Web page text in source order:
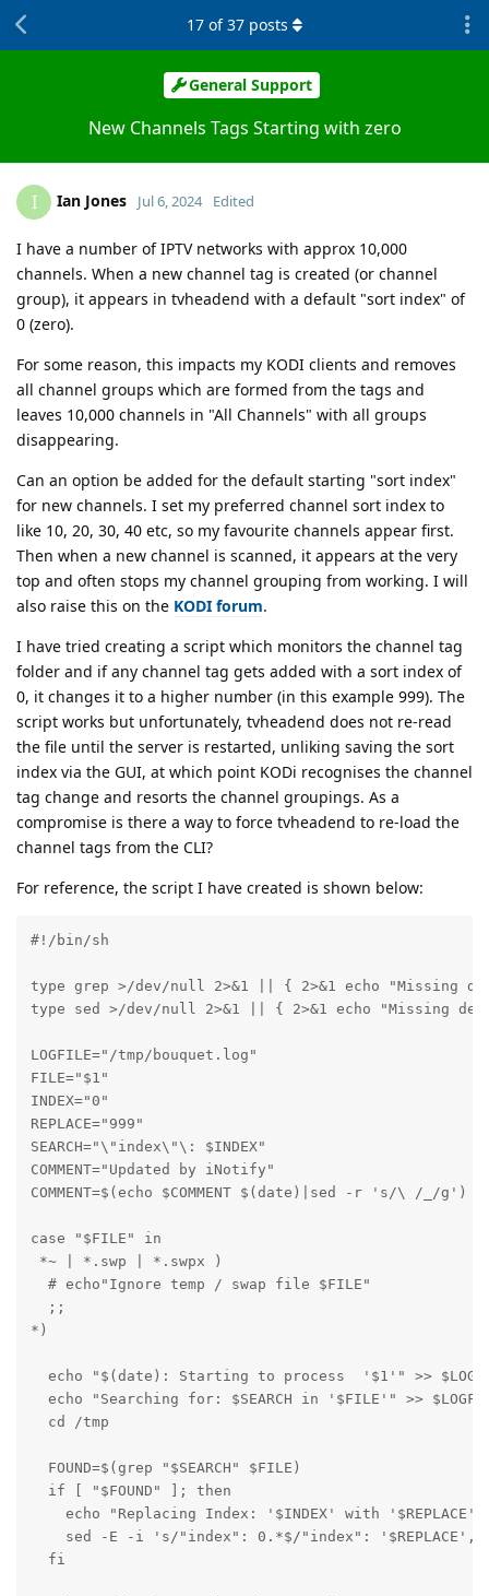
General Support
New Channels Tags Starting with zero
17 of37 posts
I Ian Jones Jul 6, 2024 Edited
I have a number of IPTV networks with approx 10,000
channels. When a new channel tag is created (or channel
group), it appears in tvheadend with a default "sort index" of
0 (zero).
For some reason, this impacts my KODI clients and removes
all channel groups which are formed from the tags and
leaves 10,000 channels in "All Channels" with all groups
disappearing.
Can an option be added for the default starting "sort index"
for new channels. I set my preferred channel sort index to
like 10, 20, 30, 40 etc, so my favourite channels appear first.
Then when a new channel is scanned, it appears at the very
top and often stops my channel grouping from working. I will
also raise this on the KODI forum.
I have tried creating a script which monitors the channel tag
folder and if any channel tag gets added with a sort index of
0, it changes it to a higher number (in this example 999). The
script works but unfortunately, tvheadend does not re-read
the file until the server is restarted, unliking saving the sort
index via the GUI, at which point KODi recognises the channel
tag change and resorts the channel groupings. As a
compromise is there a way to force tvheadend to re-load the
channel tags from the CLI?
For reference, the script I have created is shown below:
#!/
type grep >/dev/null 2>&1 || { 2>&1 echo
type sed >/dev/null 2>&1 || { 2>&1 echo
LOGFILE="/tmp/bouquet.log"
FILE="$1"
INDEX="0"
REPLACE="999"
SEARCH="\"index\"\: $INDEX"
COMMENT="Updated by iNotify"
COMMENT=$(echo $COMMENT $(date)|sed -r 's/\ /_/g')
case "$FILE" in
*~ | *.swp | *.swpx )
  # echo"Ignore temp / swap file $FILE"
  ;;
*)
echo "$(date): Starting to process  '$1'" >>
echo "Searching for: $SEARCH in '$FILE'" >>
  cd /tmp
  FOUND=$(grep "$SEARCH" $FILE)
  if [ "$FOUND" ]; then
echo "Replacing Index: '$INDEX' with '$REPLACE'
sed -E -i 's/"index": 0.*$/"index":
  fi